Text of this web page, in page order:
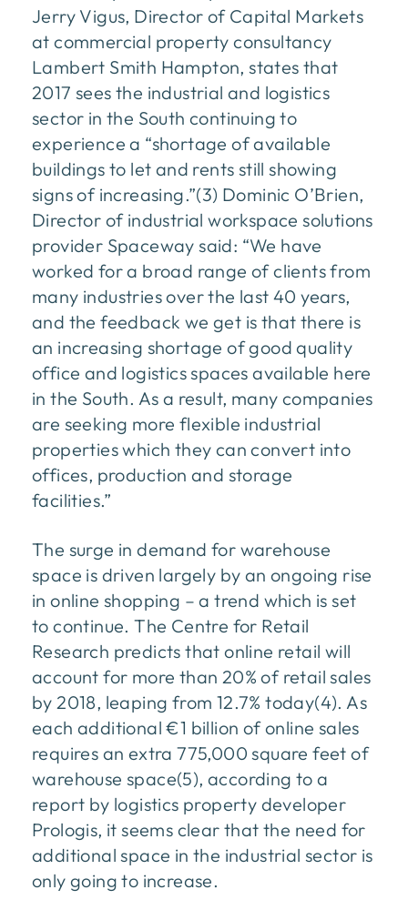
Jerry Vigus, Director of Capital Markets
at commercial property consultancy
Lambert Smith Hampton, states that
2017 sees the industrial and logistics
sector in the South continuing to
experience a “shortage of available
buildings to let and rents still showing
signs of increasing.”(3) Dominic O’Brien,
Director of industrial workspace solutions
provider Spaceway said: “We have
worked for a broad range of clients from
many industries over the last 40 years,
and the feedback we get is that there is
an increasing shortage of good quality
office and logistics spaces available here
in the South. As a result, many companies
are seeking more flexible industrial
properties which they can convert into
offices, production and storage
facilities.”
The surge in demand for warehouse
space is driven largely by an ongoing rise
in online shopping – a trend which is set
to continue. The Centre for Retail
Research predicts that online retail will
account for more than 20% of retail sales
by 2018, leaping from 12.7% today(4). As
each additional €1 billion of online sales
requires an extra 775,000 square feet of
warehouse space(5), according to a
report by logistics property developer
Prologis, it seems clear that the need for
additional space in the industrial sector is
only going to increase.